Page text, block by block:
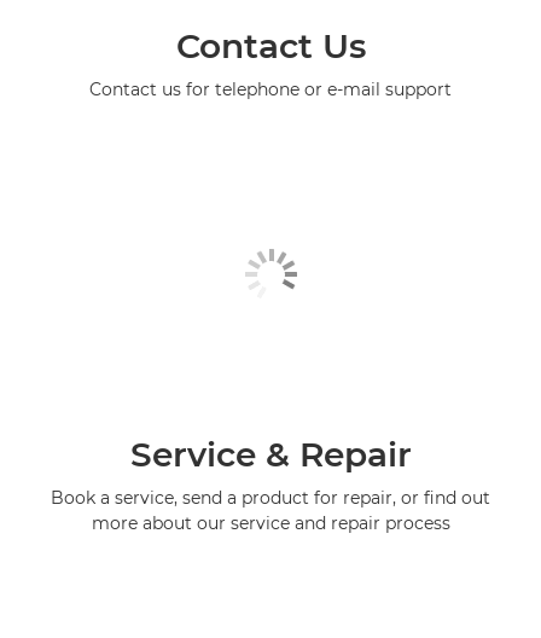
Contact Us
Contact us for telephone or e-mail support
Service & Repair
Book a service, send a product for repair, or find out
more about our service and repair process